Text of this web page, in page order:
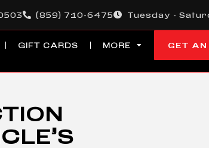
(859) 710-6475 Tuesday -
GIFT CARDS MORE GET